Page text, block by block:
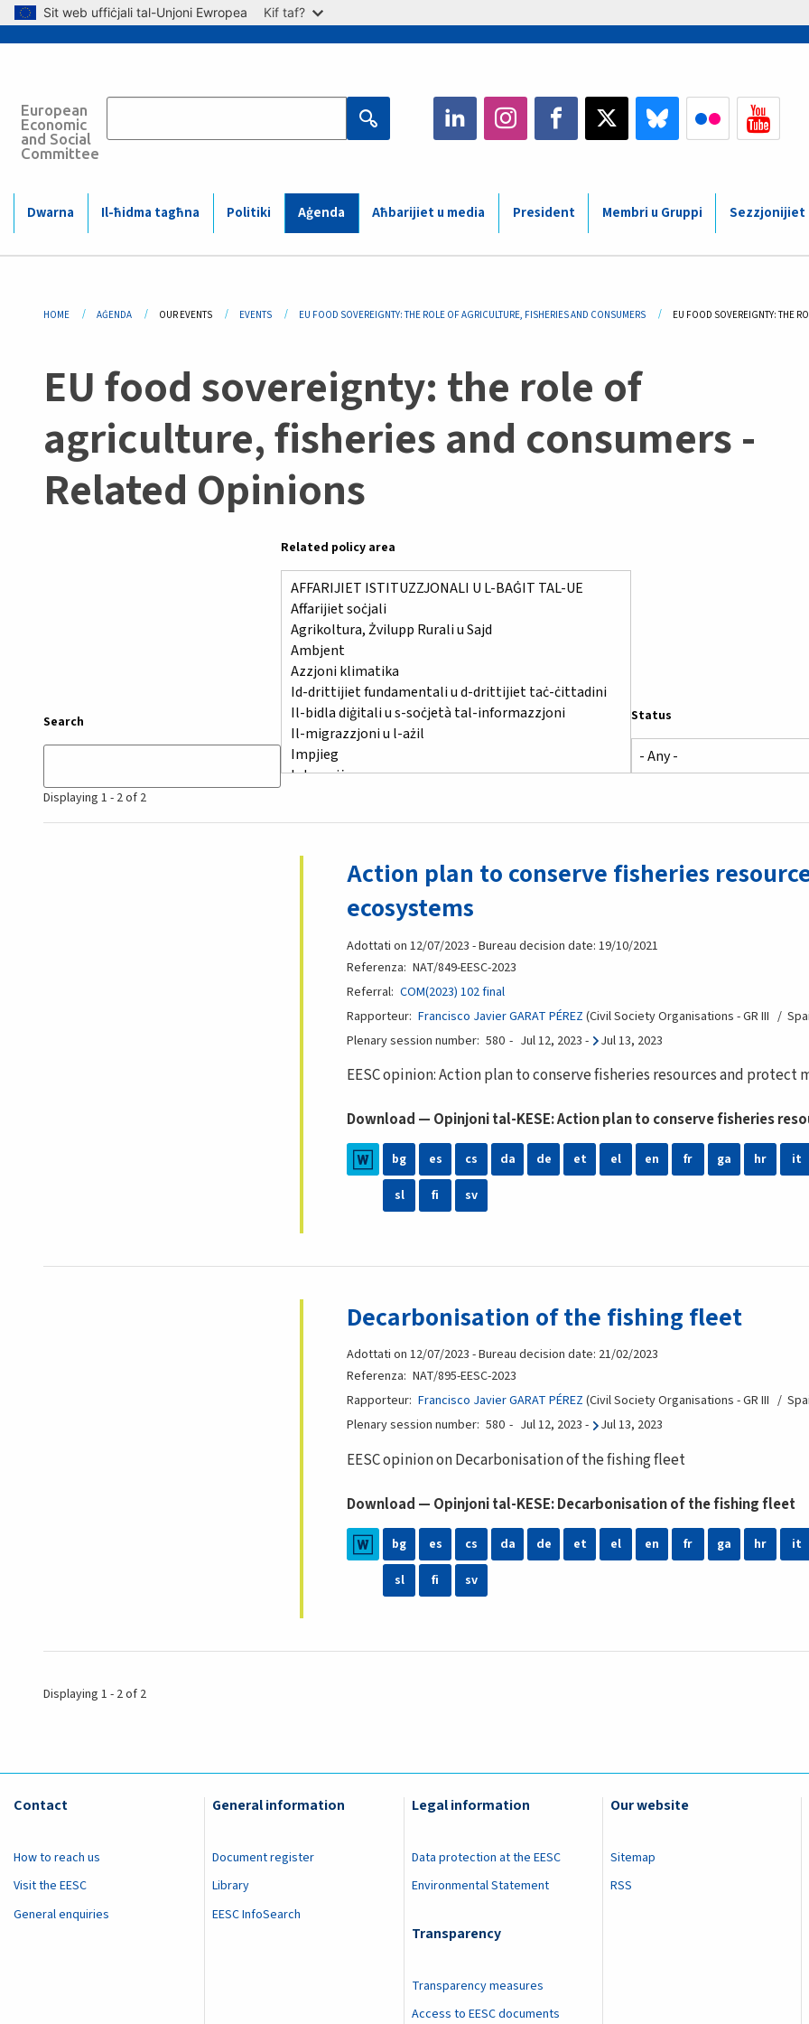
Skip to main content
Sit web uffiċjali tal-Unjoni Ewropea Kif taf?
European
Economic
and Social
Committee Main
(Mobile)
Main
navigation
Dwarna Il-ħidma tagħna Politiki Aġenda Aħbarijiet u media President Membri u Gruppi Sezzjonijiet
Breadcrumb
HOME AĠENDA OUR EVENTS EVENTS EU FOOD SOVEREIGNTY: THE ROLE OF AGRICULTURE, FISHERIES AND CONSUMERS CURRENT:
EU FOOD SOVEREIGNTY: THE
EU food sovereignty: the role of
agriculture, fisheries and consumers -
Related Opinions
Search
Related policy area
Status
Displaying 1 - 2 of 2
Action plan to conserve fisheries
ecosystems
Adottati on 12/07/2023 - Bureau decision date: 19/10/2021
Referenza NAT/849-EESC-2023
Referral COM(2023) 102 final
Rapporteur Francisco Javier GARAT PÉREZ Civil Society Organisations - GR III
Plenary session number 580 Jul 12, 2023 - Jul 13, 2023
EESC opinion: Action plan to conserve fisheries resources and protect
Download — Opinjoni tal-KESE: Action plan to conserve fisheries
bg es cs da de et el en fr ga hr
it
sl
fi sv
Decarbonisation of the fishing fleet
Adottati on 12/07/2023 - Bureau decision date: 21/02/2023
Referenza NAT/895-EESC-2023
Rapporteur Francisco Javier GARAT PÉREZ Civil Society Organisations - GR III
Plenary session number 580 Jul 12, 2023 - Jul 13, 2023
EESC opinion on Decarbonisation of the fishing fleet
Download — Opinjoni tal-KESE: Decarbonisation of the fishing fleet
bg es cs da de et el en fr ga hr
it
sl
fi sv
Displaying 1 - 2 of 2
Contact
How to reach us
Visit the EESC
General enquiries
General information
Document register
Library
EESC InfoSearch
Legal information
Data protection at the EESC
Environmental Statement
Transparency
Transparency measures
Access to EESC documents
Our website
Sitemap
RSS